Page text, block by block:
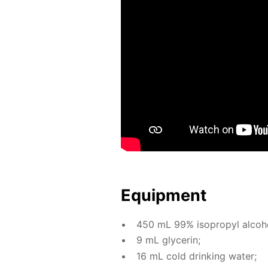
Equip­ment
450 mL 99% iso­propyl
9 mL glyc­erin;
16 mL cold drink­ing wa­ter;